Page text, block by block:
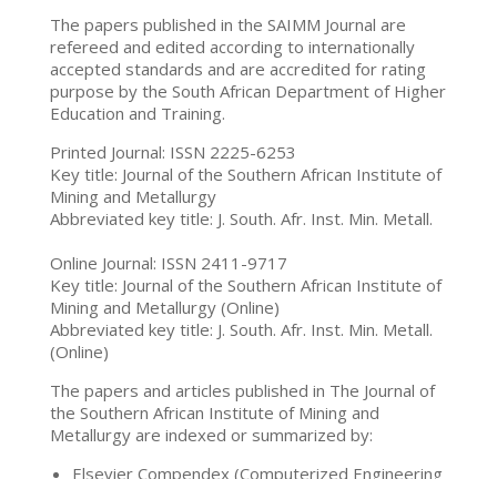
The papers published in the SAIMM Journal are
refereed and edited according to internationally
accepted standards and are accredited for rating
purpose by the South African Department of Higher
Education and Training.
Printed Journal: ISSN 2225-6253
Key title: Journal of the Southern African Institute of
Mining and Metallurgy
Abbreviated key title: J. South. Afr. Inst. Min. Metall.
Online Journal: ISSN 2411-9717
Key title: Journal of the Southern African Institute of
Mining and Metallurgy (Online)
Abbreviated key title: J. South. Afr. Inst. Min. Metall.
(Online)
The papers and articles published in The Journal of
the Southern African Institute of Mining and
Metallurgy are indexed or summarized by:
Elsevier Compendex (Computerized Engineering